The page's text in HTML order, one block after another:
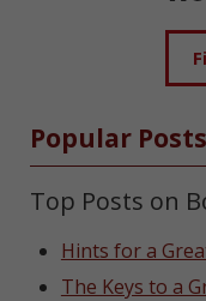
Popular Posts
Top Posts on
Hints for a
The Keys to a